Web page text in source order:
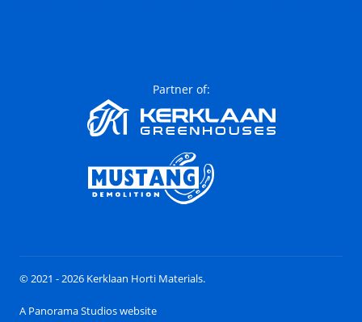
Partner of:
© 2021 - 2026 Kerklaan Horti Materials.
A Panorama Studios website